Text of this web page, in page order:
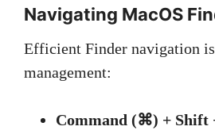
Navigating MacOS
Efficient Finder navigation
management:
Command (⌘) + Shift